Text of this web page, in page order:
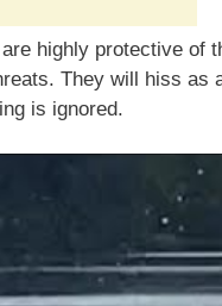
highly protective of
They will hiss as
is ignored.